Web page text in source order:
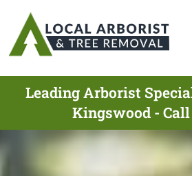
Leading Arborist
Kingswood -